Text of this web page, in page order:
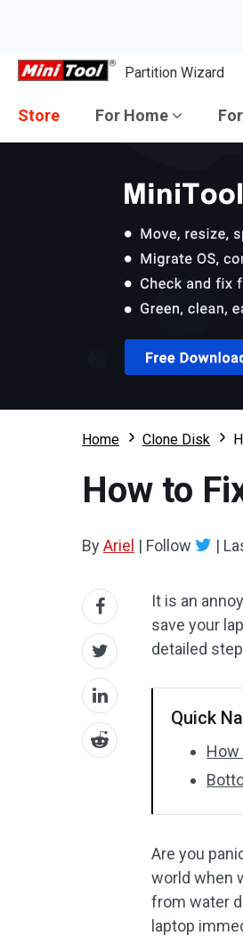
Partition Wizard
Store For Home
Home Clone Disk
How to
ByAriel | Follow |
It is an
save your
detailed
Quick
How
Are you
world when
from water
laptop